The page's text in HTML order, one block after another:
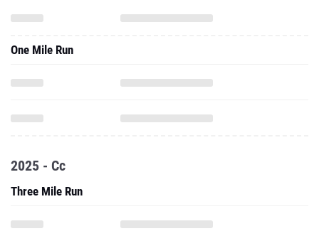
One Mile Run
2025 - Cc
Three Mile Run